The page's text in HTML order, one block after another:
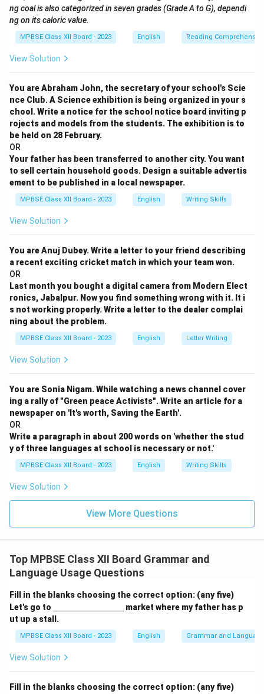
ng coal is also categorized in seven grades (Grade A to G), dependi
ng on its caloric value.
MPBSE Class XII Board - 2023 English Reading
View Solution
You are Abraham John, the secretary of your school's Scie
nce Club. A Science exhibition is being organized in your s
chool. Write a notice for the school notice board inviting p
rojects and models from the students. The exhibition is to
be held on 28 February.
OR
Your father has been transferred to another city. You want
to sell certain household goods. Design a suitable advertis
ement to be published in a local newspaper.
MPBSE Class XII Board - 2023 English Writing Skills
View Solution
You are Anuj Dubey. Write a letter to your friend describing
a recent exciting cricket match in which your team won.
OR
Last month you bought a digital camera from Modern Elect
ronics, Jabalpur. Now you find something wrong with it. It i
s not working properly. Write a letter to the dealer complai
ning about the problem.
MPBSE Class XII Board - 2023 English Letter Writing
View Solution
You are Sonia Nigam. While watching a news channel cover
ing a rally of "Green peace Activists". Write an article for a
newspaper on 'It's worth, Saving the Earth'.
OR
Write a paragraph in about 200 words on 'whether the stud
y of three languages at school is necessary or not.'
MPBSE Class XII Board - 2023 English Writing Skills
View Solution
View More Questions
Top MPBSE Class XII Board Grammar and
Language Usage Questions
Fill in the blanks choosing the correct option: (any five)
Let's go to
derl
ine
{\h
spa
ce{3
c
market where my father has p
ut up a stall.
MPBSE Class XII Board - 2023 English Grammar and
View Solution
Fill in the blanks choosing the correct option: (any five)